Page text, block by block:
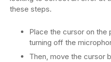
these steps.
Place the cursor on the
turning off the
Then, move the cursor